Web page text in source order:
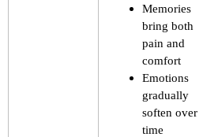
Memories
bring both
pain and
comfort
Emotions
gradually
soften over
time